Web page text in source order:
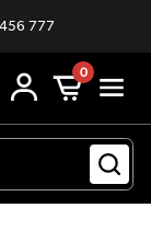
777
0